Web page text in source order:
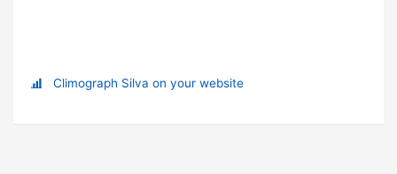
Climograph Silva on your website